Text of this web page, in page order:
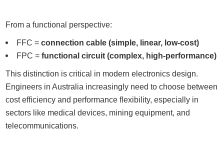
From a functional perspective:
FFC =connection cable (simple, linear, low-cost)
FPC =functional circuit (complex, high-performance)
This distinction is critical in modern electronics design.
Engineers in Australia increasingly need to choose between
cost efficiency and performance flexibility, especially in
sectors like medical devices, mining equipment, and
telecommunications.